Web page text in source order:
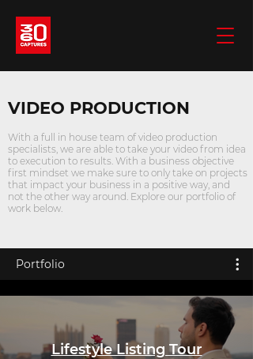
VIDEO PRODUCTION
With a full in house team of video production
specialists, we are able to take your video from idea
to execution to results. With a business objective
first mindset we make sure to only take on projects
that impact your business in a positive way, and
not the other way around. Explore our portfolio of
work below.
Portfolio
Lifestyle Listing Tour